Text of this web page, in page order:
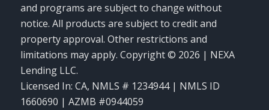
and programs are subject to change without
notice. All products are subject to credit and
property approval. Other restrictions and
limitations may apply. Copyright © 2026 | NEXA
Lending LLC.
Licensed In: CA, NMLS # 1234944 | NMLS ID
1660690 | AZMB #0944059